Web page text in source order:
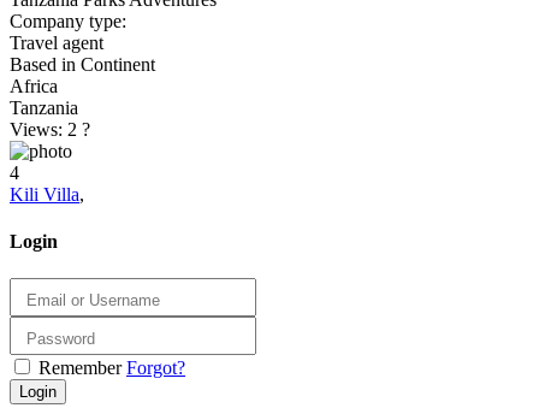
Company type:
Travel agent
Based in Continent
Africa
Tanzania
Views: 2 ?
4
Kili Villa,
Login
Remember Forgot?
Login